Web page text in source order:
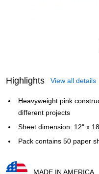
Highlights View all details
Heavyweight pink
different projects
Sheet dimension: 12" x
Pack contains 50 paper
MADE IN AMERICA